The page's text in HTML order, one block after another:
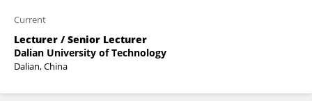
Current
Lecturer / Senior Lecturer
Dalian University of Technology
Dalian, China